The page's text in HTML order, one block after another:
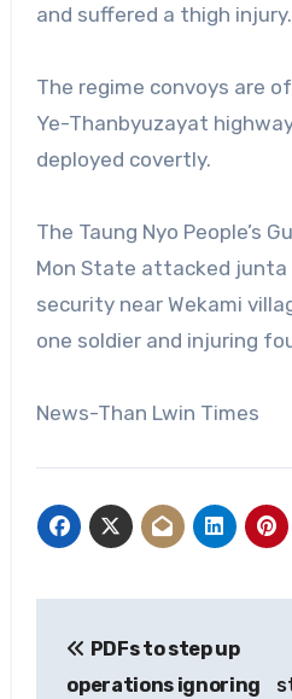
and suffered a thigh injury.
The regime convoys are
Ye-Thanbyuzayat
deployed covertly.
The Taung Nyo People’s
Mon State attacked junta
security near Wekami
one soldier and injuring
News-Than Lwin Times
navigation
PDFs to step up
operations ignoring